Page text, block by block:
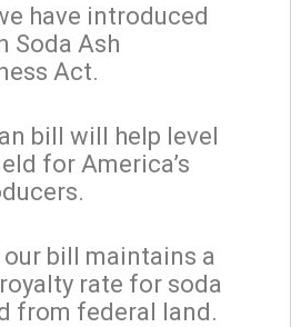
have introduced
Soda Ash
Act.
bill will help level
for America’s
our bill maintains a
rate for soda
from federal land.